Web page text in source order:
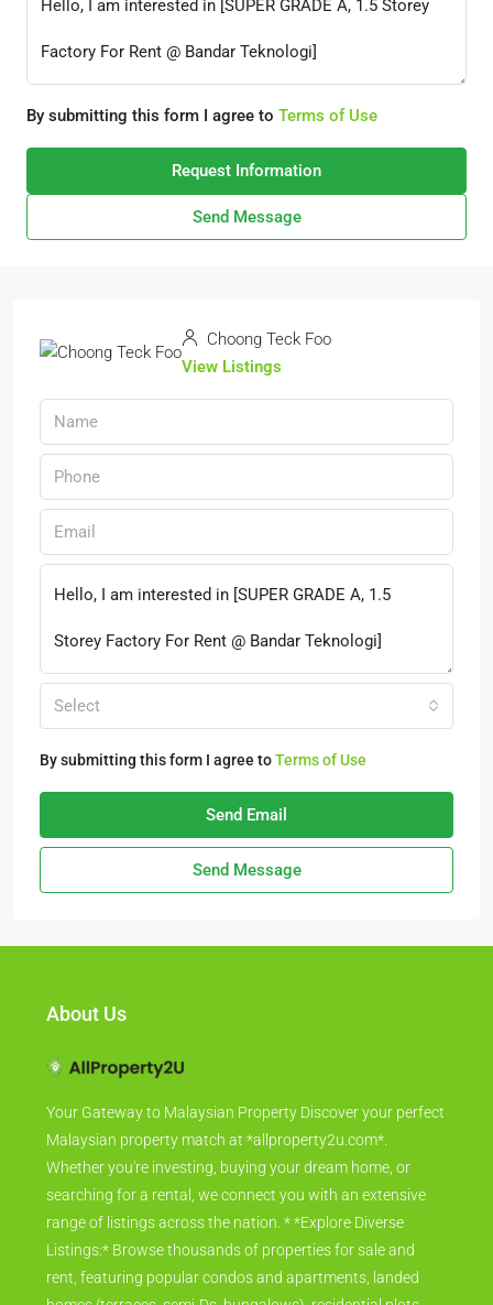
By submitting this form I agree to Terms of Use
Request Information
Send Message
Choong Teck Foo
View Listings
Select
By submitting this form I agree toTerms of Use
Send Email
Send Message
About Us
Your Gateway to Malaysian Property Discover your perfect
Malaysian property match at *allproperty2u.com*.
Whether you're investing, buying your dream home, or
searching for a rental, we connect you with an extensive
range of listings across the nation. * *Explore Diverse
Listings:* Browse thousands of properties for sale and
rent, featuring popular condos and apartments, landed